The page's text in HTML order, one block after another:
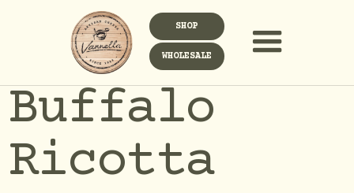
SHOP
WHOLESALE
Buffalo
Ricotta